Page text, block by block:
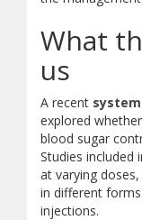
What
us
A recent
explored
blood sugar
Studies included
at varying
in different
injections.